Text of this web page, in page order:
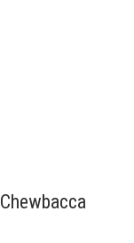
Chewbacca